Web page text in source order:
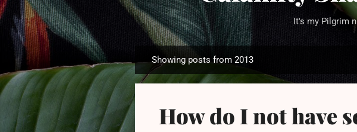
It's my Pilgrim
P
o
Showing posts from 2013
How do I not have